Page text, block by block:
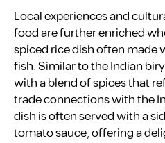
Local experiences and
food are further enriched
spiced rice dish often made
fish. Similar to the Indian
with a blend of spices that
trade connections with the
dish is often served with a
tomato sauce, offering a